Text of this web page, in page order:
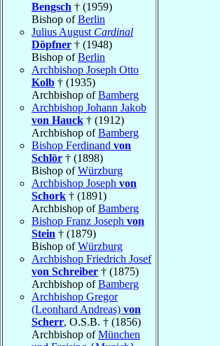
Bengsch † (1959)
Bishop ofBerlin
Julius August Cardinal
Döpfner † (1948)
Bishop ofBerlin
Archbishop Joseph Otto
Kolb † (1935)
Archbishop ofBamberg
Archbishop Johann Jakob
von Hauck † (1912)
Archbishop ofBamberg
Bishop Ferdinand von
Schlör † (1898)
Bishop ofWürzburg
Archbishop Joseph von
Schork † (1891)
Archbishop ofBamberg
Bishop Franz Joseph von
Stein † (1879)
Bishop ofWürzburg
Archbishop Friedrich Josef
von Schreiber † (1875)
Archbishop ofBamberg
Archbishop Gregor
(Leonhard Andreas) von
Scherr, O.S.B. † (1856)
Archbishop ofMünchen